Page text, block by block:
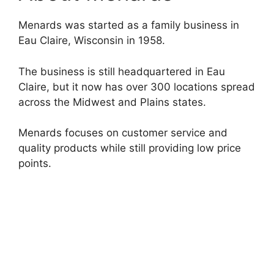
Menards was started as a family business in
Eau Claire, Wisconsin in 1958.
The business is still headquartered in Eau
Claire, but it now has over 300 locations spread
across the Midwest and Plains states.
Menards focuses on customer service and
quality products while still providing low price
points.